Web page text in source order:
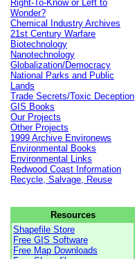
Right-To-Know or Left to
Wonder?
Chemical Industry Archives
21st Century Warfare
Biotechnology
Nanotechnology
Globalization/Democracy
National Parks and Public
Lands
Trade Secrets/Toxic Deception
GIS Books
Our Projects
Other Projects
1999 Archive Environews
Environmental Books
Environmental Links
Redwood Coast Information
Recycle, Salvage, Reuse
Resources
Shapefile Store
Free GIS Software
Free Map Downloads